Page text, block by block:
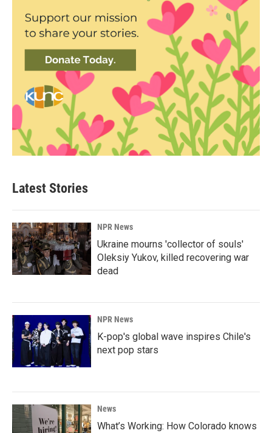
Latest Stories
NPR News
Ukraine mourns 'collector of souls'
Oleksiy Yukov, killed recovering war
dead
NPR News
K-pop's global wave inspires Chile's
next pop stars
News
What’s Working: How Colorado knows